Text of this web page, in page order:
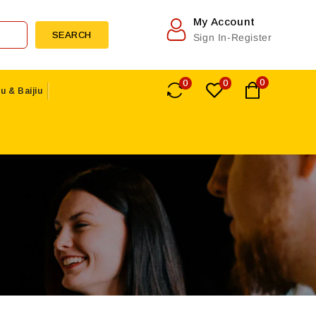
My Account
Sign In-Register
SEARCH
& Baijiu
0 0 0